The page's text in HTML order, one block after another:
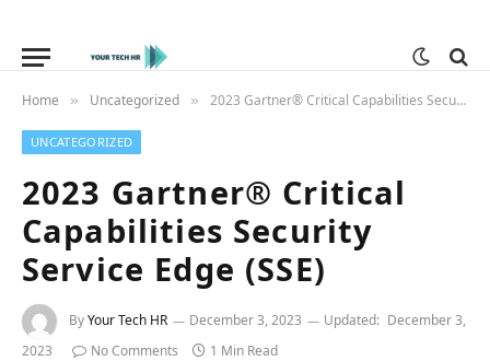
Home » Uncategorized » 2023 Gartner® Critical Capabilities Security Service Edge (SSE)
UNCATEGORIZED
2023 Gartner® Critical
Capabilities Security
Service Edge (SSE)
ByYour Tech HR December 3, 2023 Updated: December 3,
2023
No Comments 1 Min Read